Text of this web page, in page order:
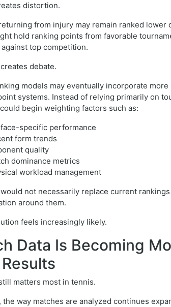
distortion.
from injury may remain ranked
hold ranking points from favorable
top competition.
debate.
models may eventually incorporate
systems. Instead of relying primarily on
begin weighting factors such as:
specific performance
form trends
quality
dominance metrics
workload management
not necessarily replace current
around them.
feels increasingly likely.
Data Is Becoming
matters most in tennis.
the way matches are analyzed continues